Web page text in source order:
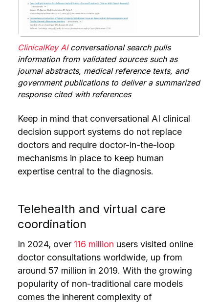
ClinicalKey AIconversational search pulls
information from validated sources such as
journal abstracts, medical reference texts, and
government publications to deliver a summarized
response cited with references
Keep in mind that conversational AI clinical
decision support systems do not replace
doctors and require doctor-in-the-loop
mechanisms in place to keep human
expertise central to the diagnosis.
Telehealth and virtual care
coordination
In 2024, over 116 million users visited online
doctor consultations worldwide, up from
around 57 million in 2019. With the growing
popularity of non-traditional care models
comes the inherent complexity of